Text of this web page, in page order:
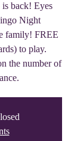
back! Eyes
Night
family! FREE
to play.
the number of